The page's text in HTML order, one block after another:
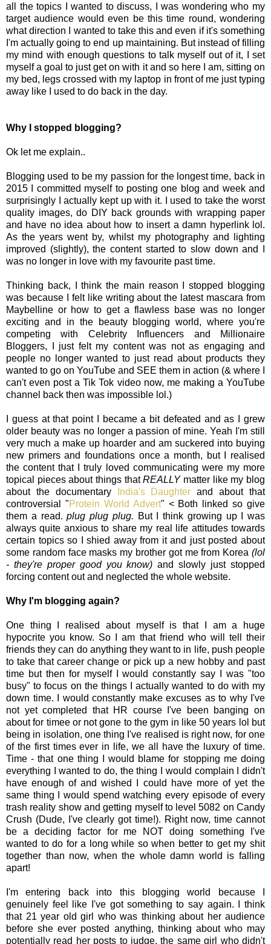
all the topics I wanted to discuss, I was wondering who my
target audience would even be this time round, wondering
what direction I wanted to take this and even if it's something
I'm actually going to end up maintaining. But instead of filling
my mind with enough questions to talk myself out of it, I set
myself a goal to just get on with it and so here I am, sitting on
my bed, legs crossed with my laptop in front of me just typing
away like I used to do back in the day.
Why I stopped blogging?
Ok let me explain..
Blogging used to be my passion for the longest time, back in
2015 I committed myself to posting one blog and week and
surprisingly I actually kept up with it. I used to take the worst
quality images, do DIY back grounds with wrapping paper
and have no idea about how to insert a damn hyperlink lol.
As the years went by, whilst my photography and lighting
improved (slightly), the content started to slow down and I
was no longer in love with my favourite past time.
Thinking back, I think the main reason I stopped blogging
was because I felt like writing about the latest mascara from
Maybelline or how to get a flawless base was no longer
exciting and in the beauty blogging world, where you're
competing with Celebrity Influencers and Millionaire
Bloggers, I just felt my content was not as engaging and
people no longer wanted to just read about products they
wanted to go on YouTube and SEE them in action (& where I
can't even post a Tik Tok video now, me making a YouTube
channel back then was impossible lol.)
I guess at that point I became a bit defeated and as I grew
older beauty was no longer a passion of mine. Yeah I'm still
very much a make up hoarder and am suckered into buying
new primers and foundations once a month, but I realised
the content that I truly loved communicating were my more
topical pieces about things thatREALLY matter like my blog
about the documentary
India's Daughterand about that
controversial "Protein World Advert" < Both linked so give
them a read.plug plug plug. But I think growing up I was
always quite anxious to share my real life attitudes towards
certain topics so I shied away from it and just posted about
some random face masks my brother got me from Korea (lol
- they're proper good you know)and slowly just stopped
forcing content out and neglected the whole website.
Why I'm blogging again?
One thing I realised about myself is that I am a huge
hypocrite you know. So I am that friend who will tell their
friends they can do anything they want to in life, push people
to take that career change or pick up a new hobby and past
time but then for myself I would constantly say I was "too
busy" to focus on the things I actually wanted to do with my
down time. I would constantly make excuses as to why I've
not yet completed that HR course I've been banging on
about for timee or not gone to the gym in like 50 years lol but
being in isolation, one thing I've realised is right now, for one
of the first times ever in life, we all have the luxury of time.
Time - that one thing I would blame for stopping me doing
everything I wanted to do, the thing I would complain I didn't
have enough of and wished I could have more of yet the
same thing I would spend watching every episode of every
trash reality show and getting myself to level 5082 on Candy
Crush (Dude, I've clearly got time!). Right now, time cannot
be a deciding factor for me NOT doing something I've
wanted to do for a long while so when better to get my shit
together than now, when the whole damn world is falling
apart!
I'm entering back into this blogging world because I
genuinely feel like I've got something to say again. I think
that 21 year old girl who was thinking about her audience
before she ever posted anything, thinking about who may
potentially read her posts to judge, the same girl who didn't